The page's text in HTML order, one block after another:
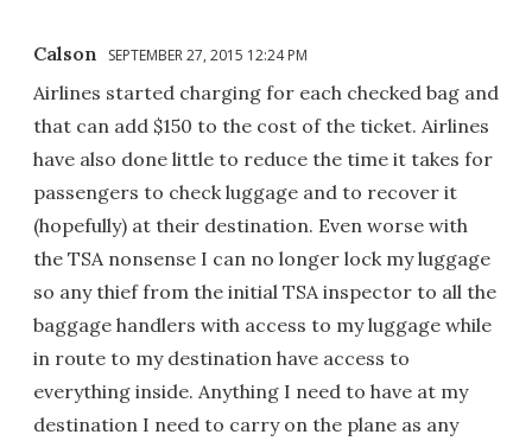
Calson SEPTEMBER 27, 2015 12:24 PM
Airlines started charging for each checked bag and
that can add $150 to the cost of the ticket. Airlines
have also done little to reduce the time it takes for
passengers to check luggage and to recover it
(hopefully) at their destination. Even worse with
the TSA nonsense I can no longer lock my luggage
so any thief from the initial TSA inspector to all the
baggage handlers with access to my luggage while
in route to my destination have access to
everything inside. Anything I need to have at my
destination I need to carry on the plane as any